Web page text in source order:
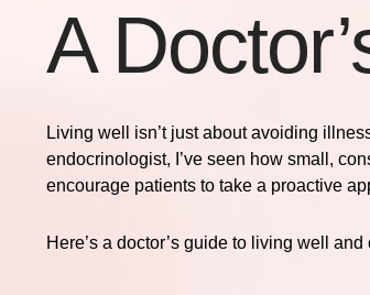
A
Living well isn’t just about avoiding
endocrinologist, I’ve seen how small,
encourage patients to take a proactive
Here’s a doctor’s guide to living well